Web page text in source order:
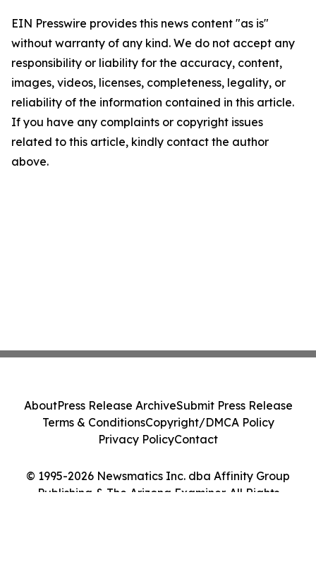
EIN Presswire provides this news content "as is"
without warranty of any kind. We do not accept any
responsibility or liability for the accuracy, content,
images, videos, licenses, completeness, legality, or
reliability of the information contained in this article.
If you have any complaints or copyright issues
related to this article, kindly contact the author
above.
© 1995-2026 Newsmatics Inc. dba Affinity Group
Publishing & The Arizona Examiner. All Rights
AboutPress Release ArchiveSubmit Press Release
Terms & ConditionsCopyright/DMCA Policy
Privacy PolicyContact